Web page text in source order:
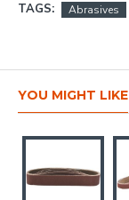
TAGS: Abrasives
YOU MIGHT LIKE